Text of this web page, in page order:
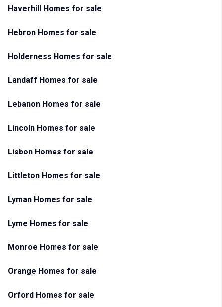
Haverhill Homes for sale
Hebron Homes for sale
Holderness Homes for sale
Landaff Homes for sale
Lebanon Homes for sale
Lincoln Homes for sale
Lisbon Homes for sale
Littleton Homes for sale
Lyman Homes for sale
Lyme Homes for sale
Monroe Homes for sale
Orange Homes for sale
Orford Homes for sale